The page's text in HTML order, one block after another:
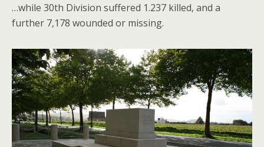
…while 30th Division suffered 1.237 killed, and a
further 7,178 wounded or missing.